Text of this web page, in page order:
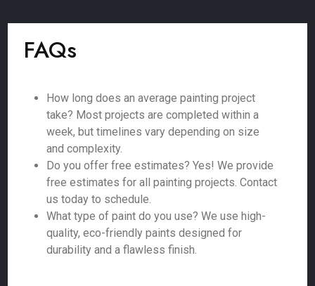
FAQs
How long does an average painting project
take? Most projects are completed within a
week, but timelines vary depending on size
and complexity.
Do you offer free estimates? Yes! We provide
free estimates for all painting projects. Contact
us today to schedule.
What type of paint do you use? We use high-
quality, eco-friendly paints designed for
durability and a flawless finish.